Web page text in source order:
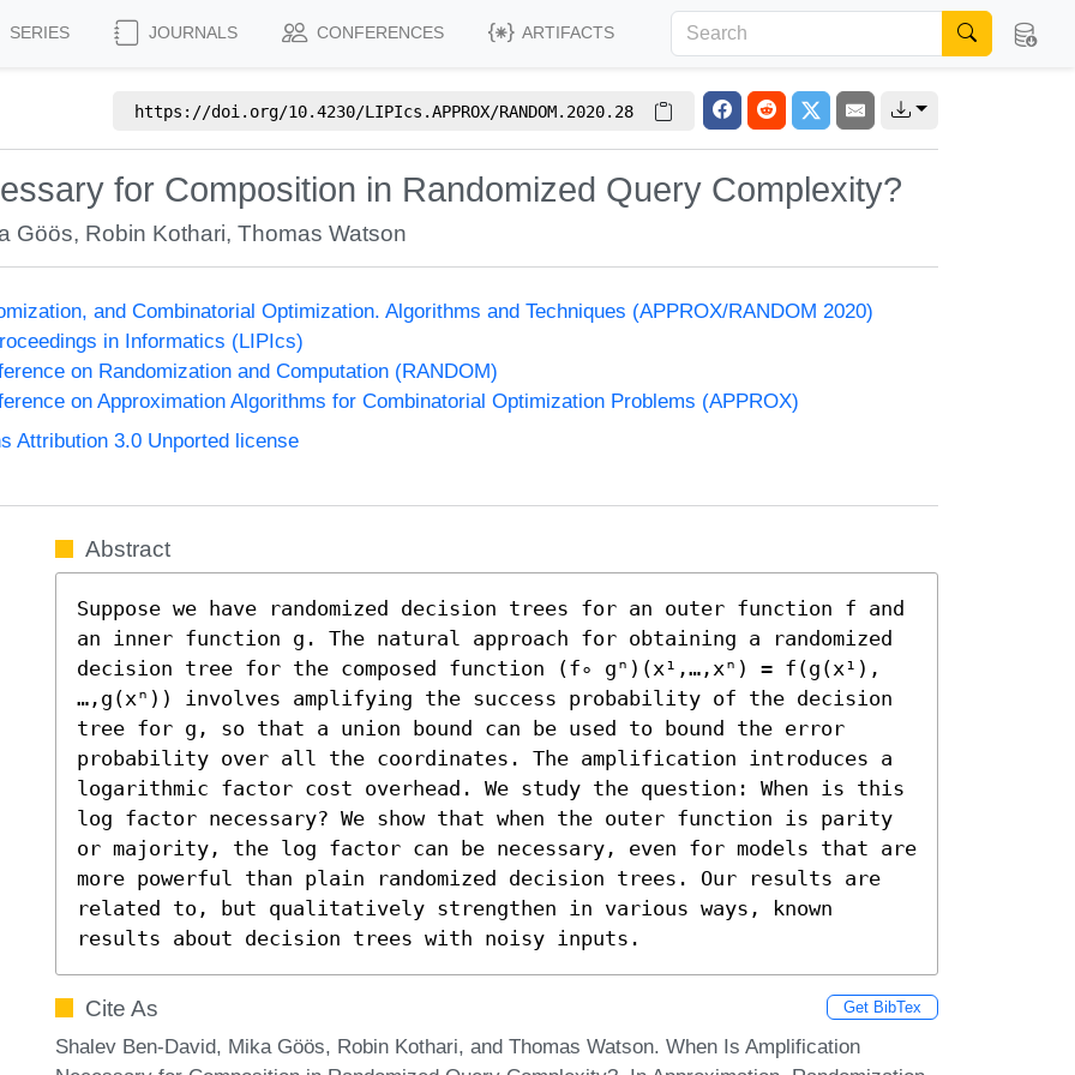
SERIES JOURNALS CONFERENCES ARTIFACTS
https://doi.org/10.4230/LIPIcs.APPROX/RANDOM.2020.28
for Composition in Randomized Query Complexity?
Göös, Robin Kothari,Thomas Watson
and Combinatorial Optimization. Algorithms and Techniques (APPROX/RANDOM 2020)
in Informatics (LIPIcs)
on Randomization and Computation (RANDOM)
on Approximation Algorithms for Combinatorial Optimization Problems (APPROX)
Attribution 3.0 Unported license
Abstract
Suppose we have randomized decision trees for an outer function f and
an inner function g. The natural approach for obtaining a randomized
decision tree for the composed function (f∘ gⁿ)(x¹,…,xⁿ) = f(g(x¹),
…,g(xⁿ)) involves amplifying the success probability of the decision
tree for g, so that a union bound can be used to bound the error
probability over all the coordinates. The amplification introduces a
logarithmic factor cost overhead. We study the question: When is this
log factor necessary? We show that when the outer function is parity
or majority, the log factor can be necessary, even for models that are
more powerful than plain randomized decision trees. Our results are
related to, but qualitatively strengthen in various ways, known
results about decision trees with noisy inputs.
Cite As Get BibTex
Shalev Ben-David, Mika Göös, Robin Kothari, and Thomas Watson. When Is Amplification